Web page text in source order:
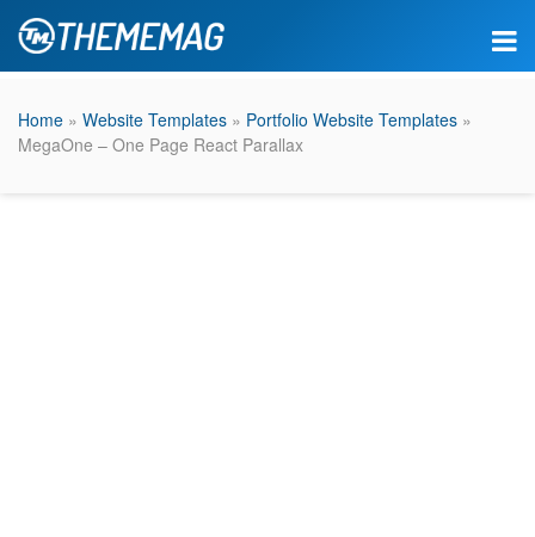
Home » Website Templates » Portfolio Website Templates »
MegaOne – One Page React Parallax